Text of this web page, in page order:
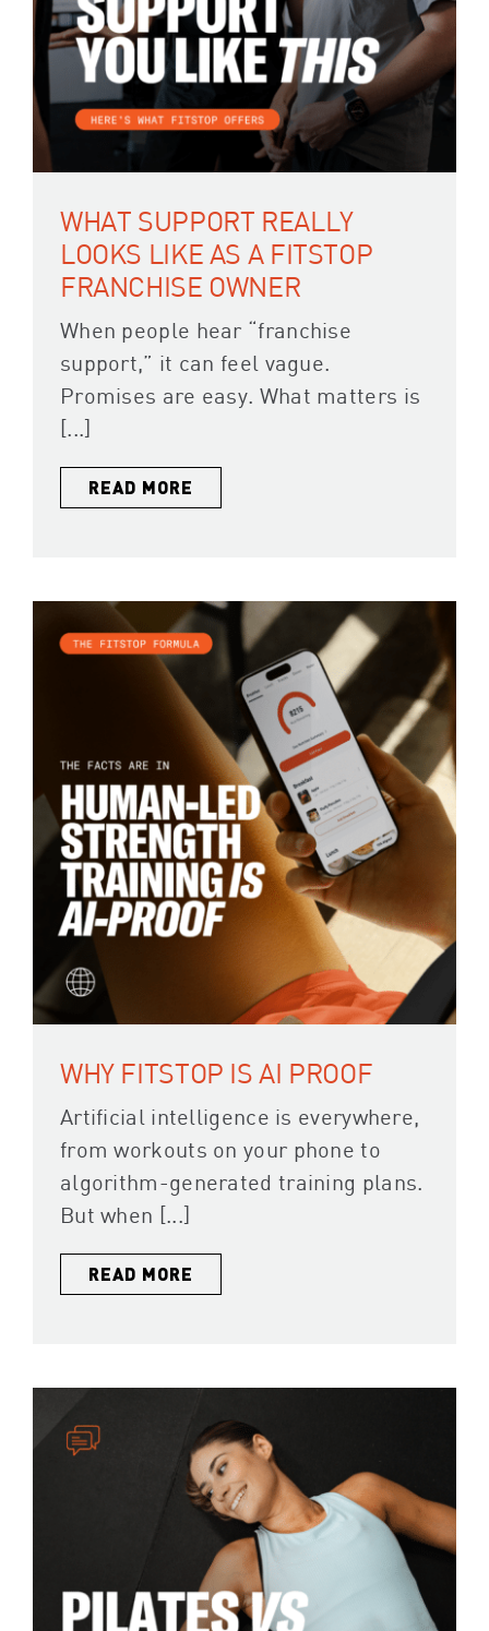
WHAT SUPPORT REALLY
LOOKS LIKE AS A FITSTOP
FRANCHISE OWNER
When people hear “franchise
support,” it can feel vague.
Promises are easy. What matters is
[...]
READ MORE
WHY FITSTOP IS AI PROOF
Artificial intelligence is everywhere,
from workouts on your phone to
algorithm-generated training plans.
But when [...]
READ MORE